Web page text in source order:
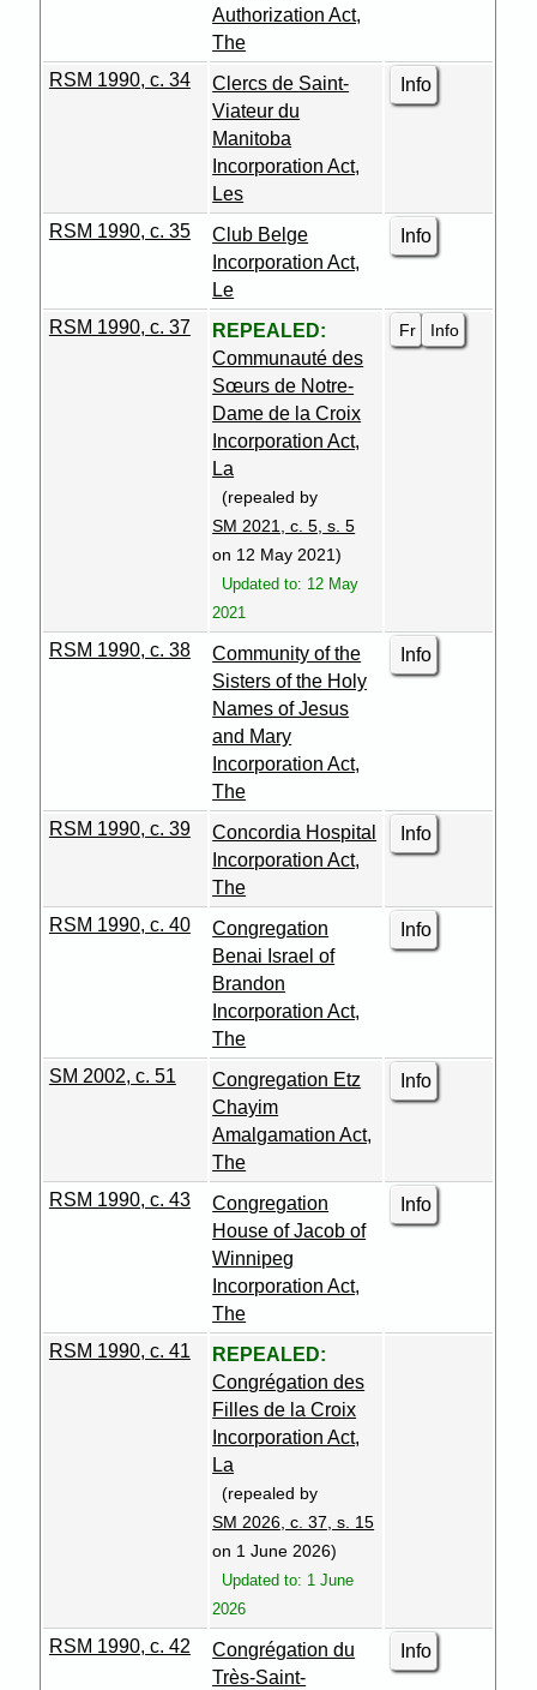
Authorization Act,
The
RSM 1990, c. 34
Clercs de Saint-
Viateur du
Manitoba
Incorporation Act,
Les
Info
RSM 1990, c. 35
Club Belge
Incorporation Act,
Le
Info
RSM 1990, c. 37
REPEALED:
Communauté des
Sœurs de Notre-
Dame de la Croix
Incorporation Act,
La
(repealed by
SM 2021, c. 5, s. 5
on 12 May 2021)
Updated to: 12 May
2021
Fr Info
RSM 1990, c. 38
Community of the
Sisters of the Holy
Names of Jesus
and Mary
Incorporation Act,
The
Info
RSM 1990, c. 39
Concordia Hospital
Incorporation Act,
The
Info
RSM 1990, c. 40
Congregation
Benai Israel of
Brandon
Incorporation Act,
The
Info
SM 2002, c. 51
Congregation Etz
Chayim
Amalgamation Act,
The
Info
RSM 1990, c. 43
Congregation
House of Jacob of
Winnipeg
Incorporation Act,
The
Info
RSM 1990, c. 41
REPEALED:
Congrégation des
Filles de la Croix
Incorporation Act,
La
(repealed by
SM 2026, c. 37, s. 15
on 1 June 2026)
Updated to: 1 June
2026
RSM 1990, c. 42
Congrégation du
Très-Saint-
Info